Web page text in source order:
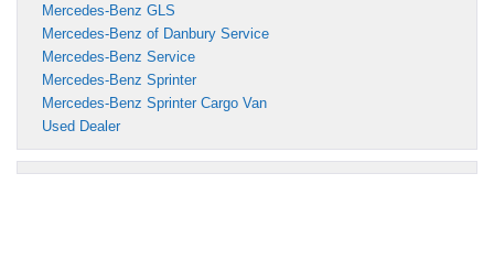
Mercedes-Benz GLS
Mercedes-Benz of Danbury Service
Mercedes-Benz Service
Mercedes-Benz Sprinter
Mercedes-Benz Sprinter Cargo Van
Used Dealer